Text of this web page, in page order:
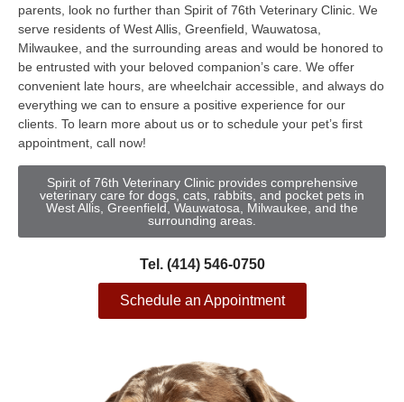
parents, look no further than Spirit of 76th Veterinary Clinic. We
serve residents of West Allis, Greenfield, Wauwatosa,
Milwaukee, and the surrounding areas and would be honored to
be entrusted with your beloved companion’s care. We offer
convenient late hours, are wheelchair accessible, and always do
everything we can to ensure a positive experience for our
clients. To learn more about us or to schedule your pet’s first
appointment, call now!
Spirit of 76th Veterinary Clinic provides comprehensive
veterinary care for dogs, cats, rabbits, and pocket pets in
West Allis, Greenfield, Wauwatosa, Milwaukee, and the
surrounding areas.
Tel. (414) 546-0750
Schedule an Appointment